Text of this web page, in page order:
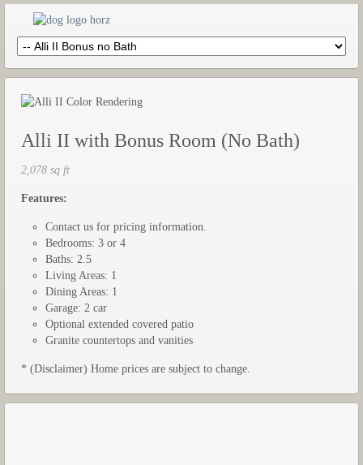
Alli II with Bonus Room (No Bath)
2,078 sq ft
Features:
Contact us for pricing information.
Bedrooms: 3 or 4
Baths: 2.5
Living Areas: 1
Dining Areas: 1
Garage: 2 car
Optional extended covered patio
Granite countertops and vanities
* (Disclaimer) Home prices are subject to change.